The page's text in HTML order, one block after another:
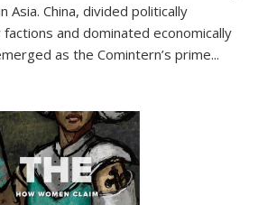
Asia. China, divided politically
and dominated economically
as the Comintern’s prime...